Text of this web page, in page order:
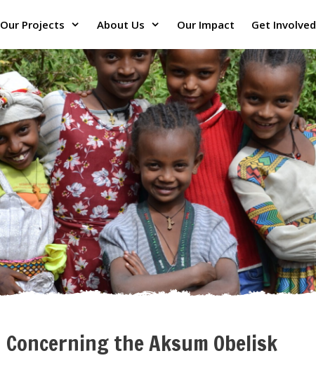
Our Projects About Us Our Impact Get Involved
Concerning the Aksum Obelisk